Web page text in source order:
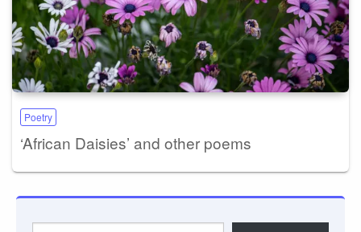
Poetry
‘African Daisies’ and other poems